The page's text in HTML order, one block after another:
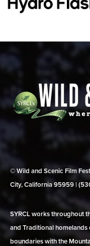
© Wild and Scenic Film
City, California 95959 |
SYRCL works throughout
and Traditional homelands
boundaries with the